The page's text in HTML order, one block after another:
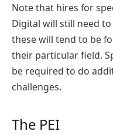
Note that hires for
Digital will still need
these will tend to be
their particular field.
be required to do
challenges.
The PEI